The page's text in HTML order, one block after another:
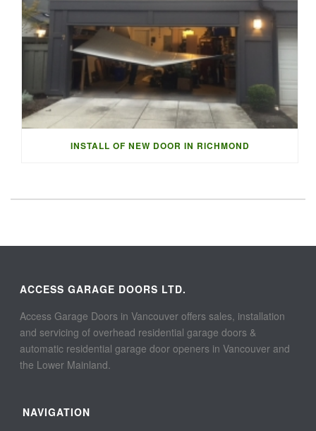
INSTALL OF NEW DOOR IN RICHMOND
ACCESS GARAGE DOORS LTD.
Access Garage Doors in Vancouver offers sales, installation
and servicing of overhead residential garage doors &
automatic residential garage door openers in Vancouver and
the Lower Mainland.
NAVIGATION